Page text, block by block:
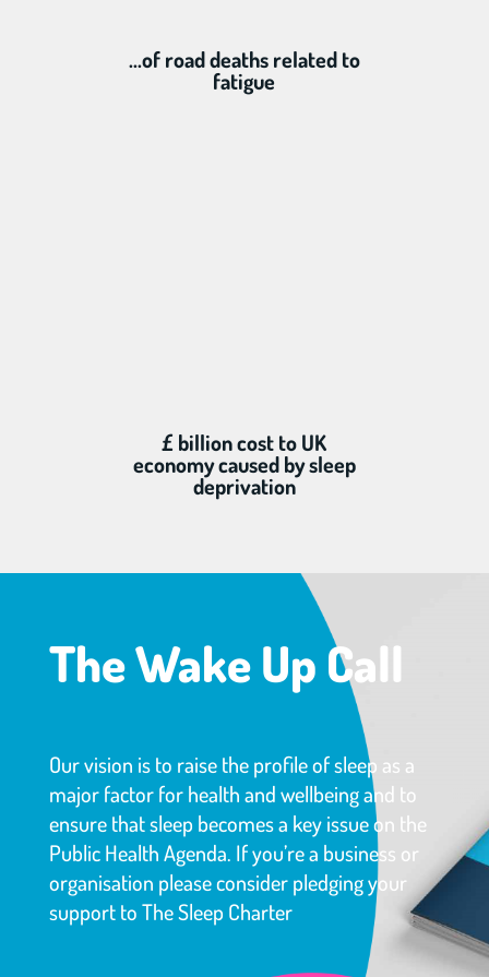
...of road deaths related to
fatigue
£ billion cost to UK
economy caused by sleep
deprivation
The Wake Up Call
Our vision is to raise the profile of sleep as a
major factor for health and wellbeing and to
ensure that sleep becomes a key issue on the
Public Health Agenda. If you’re a business or
organisation please consider pledging your
support to The Sleep Charter